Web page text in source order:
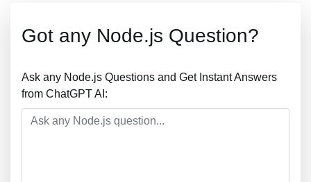
Got any Node.js Question?
Ask any Node.js Questions and Get Instant Answers
from ChatGPT AI: